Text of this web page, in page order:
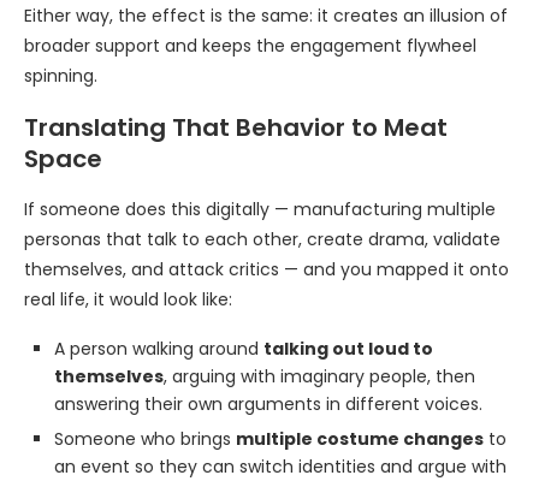
Either way, the effect is the same: it creates an illusion of
broader support and keeps the engagement flywheel
spinning.
Translating That Behavior to Meat
Space
If someone does this digitally — manufacturing multiple
personas that talk to each other, create drama, validate
themselves, and attack critics — and you mapped it onto
real life, it would look like:
A person walking around talking out loud to
themselves, arguing with imaginary people, then
answering their own arguments in different voices.
Someone who brings multiple costume changes to
an event so they can switch identities and argue with